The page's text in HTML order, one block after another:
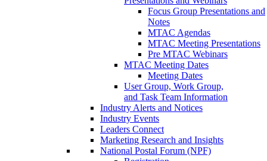
Focus Group Presentations and
Notes
MTAC Agendas
MTAC Meeting Presentations
Pre MTAC Webinars
MTAC Meeting Dates
Meeting Dates
User Group, Work Group,
and Task Team Information
Industry Alerts and Notices
Industry Events
Leaders Connect
Marketing Research and Insights
National Postal Forum (NPF)